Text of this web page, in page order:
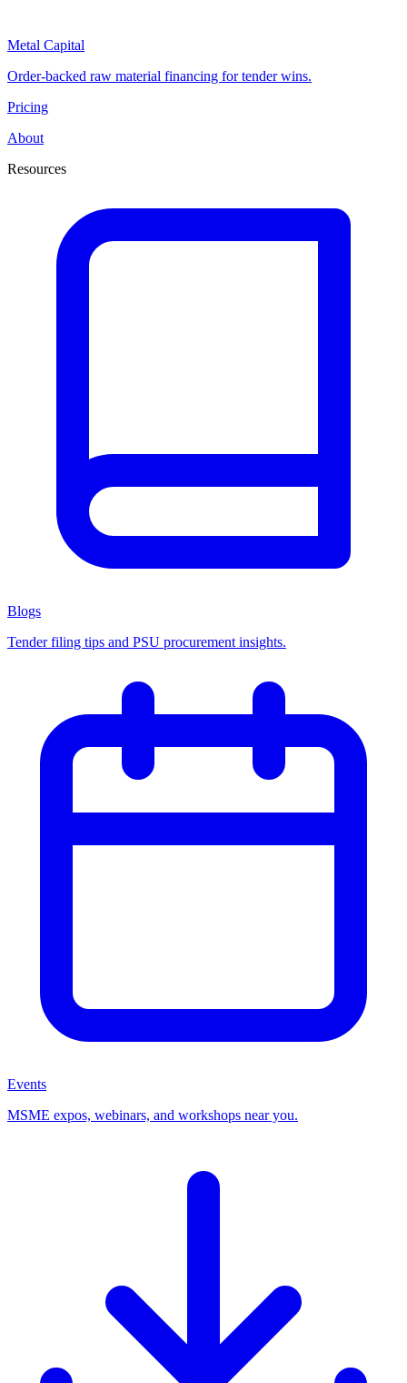
Metal Capital
Order-backed raw material financing for tender wins.
Pricing
About
Resources
Blogs
Tender filing tips and PSU procurement insights.
Events
MSME expos, webinars, and workshops near you.